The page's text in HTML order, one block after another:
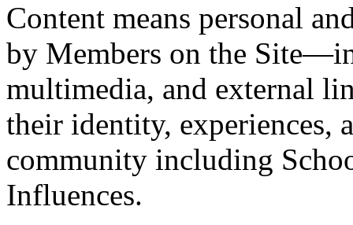
Content means personal
by Members on the
multimedia, and external
their identity, experiences,
community including
Influences.